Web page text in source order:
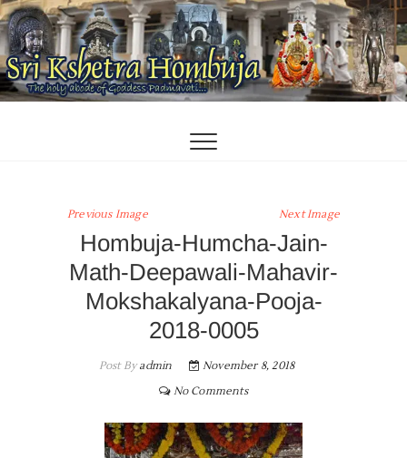
Skip
to
content
Previous Image Next Image
Hombuja-Humcha-Jain-
Math-Deepawali-Mahavir-
Mokshakalyana-Pooja-
2018-0005
Post Byadmin
November 8, 2018
No Comments